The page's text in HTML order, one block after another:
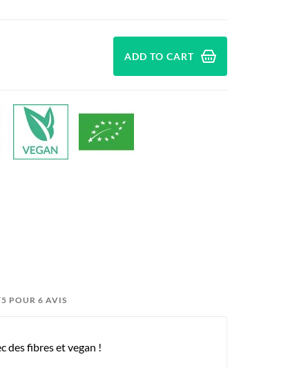
ADD TO CART
POUR 6 AVIS
des fibres et vegan !